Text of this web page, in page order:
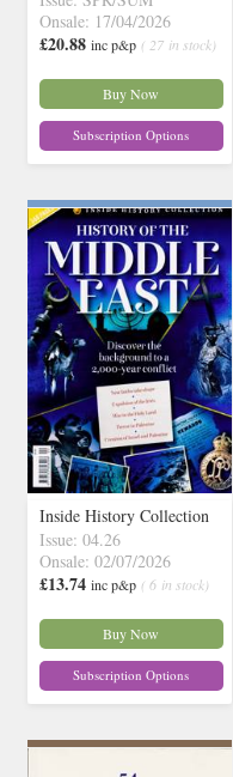
Onsale: 17/04/2026
£20.88 inc p&p ( 27 in stock)
Buy Now
Subscription Options
Inside History Collection
Issue: 04.26
Onsale: 02/07/2026
£13.74 inc p&p ( 6 in stock)
Buy Now
Subscription Options